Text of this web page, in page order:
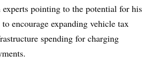
pointing to the potential for his
encourage expanding vehicle tax
spending for charging